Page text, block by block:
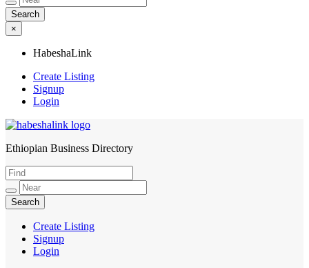
×
HabeshaLink
Create Listing
Signup
Login
HabeshaLink
Ethiopian Business Directory
Create Listing
Signup
Login